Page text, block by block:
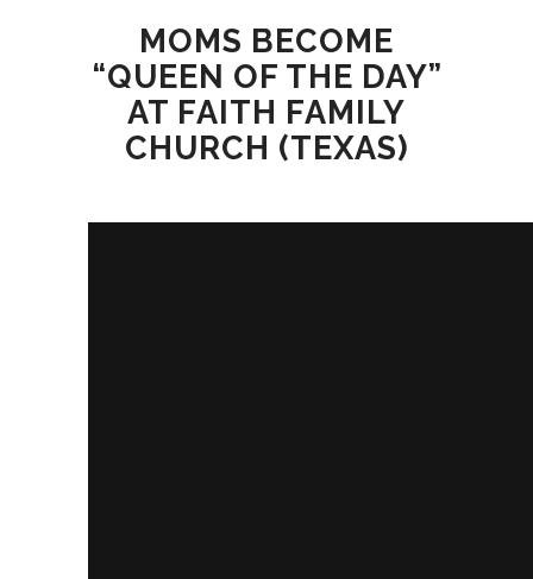
MOMS BECOME
“QUEEN OF THE DAY”
AT FAITH FAMILY
CHURCH (TEXAS)